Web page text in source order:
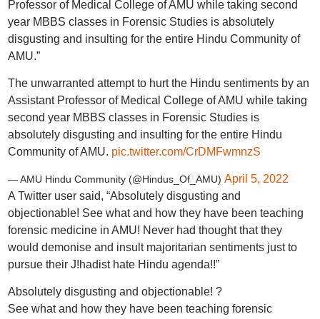
Professor of Medical College of AMU while taking second
year MBBS classes in Forensic Studies is absolutely
disgusting and insulting for the entire Hindu Community of
AMU.”
The unwarranted attempt to hurt the Hindu sentiments by an
Assistant Professor of Medical College of AMU while taking
second year MBBS classes in Forensic Studies is
absolutely disgusting and insulting for the entire Hindu
Community of AMU. pic.twitter.com/CrDMFwmnzS
— AMU Hindu Community (@Hindus_Of_AMU) April 5, 2022
A Twitter user said, “Absolutely disgusting and
objectionable! See what and how they have been teaching
forensic medicine in AMU! Never had thought that they
would demonise and insult majoritarian sentiments just to
pursue their J!hadist hate Hindu agenda!!”
Absolutely disgusting and objectionable! ?
See what and how they have been teaching forensic